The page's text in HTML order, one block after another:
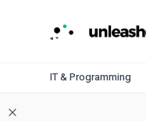
IT & Programming